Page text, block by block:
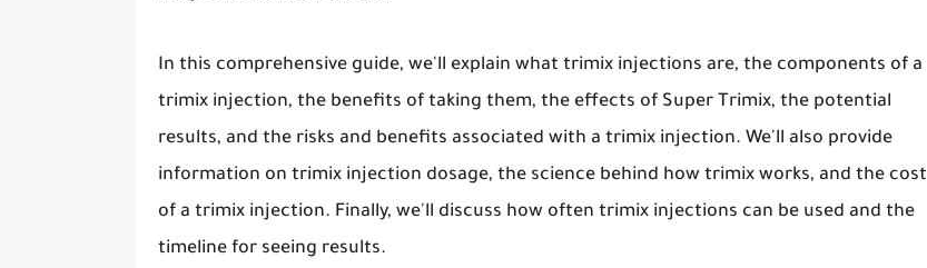
In this comprehensive guide, we'll explain what trimix injections are, the components of a
trimix injection, the benefits of taking them, the effects of Super Trimix, the potential
results, and the risks and benefits associated with a trimix injection. We'll also provide
information on trimix injection dosage, the science behind how trimix works, and the cost
of a trimix injection. Finally, we'll discuss how often trimix injections can be used and the
timeline for seeing results.